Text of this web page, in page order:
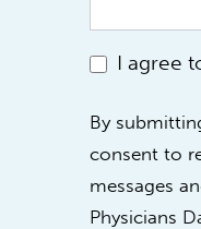
I agree
By
consent to
messages
Physicians